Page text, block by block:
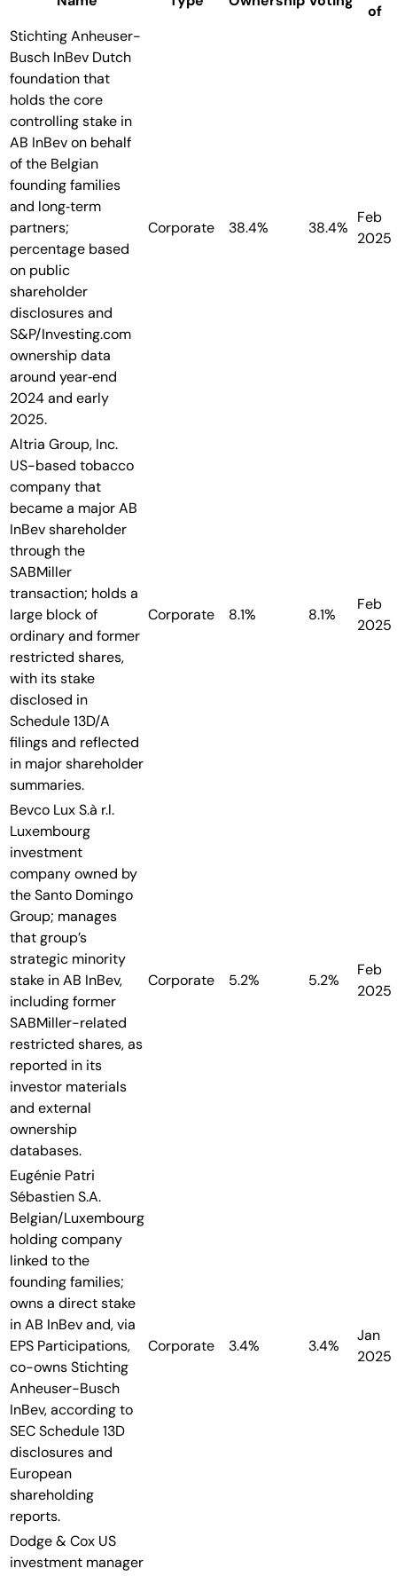
of
Stichting Anheuser-
Busch InBev Dutch
foundation that
holds the core
controlling stake in
AB InBev on behalf
of the Belgian
founding families
and long‑term
partners;
percentage based
on public
shareholder
disclosures and
S&P/Investing.com
ownership data
around year‑end
2024 and early
2025.
Corporate 38.4% 38.4%
Feb
2025
Altria Group, Inc.
US-based tobacco
company that
became a major AB
InBev shareholder
through the
SABMiller
transaction; holds a
large block of
ordinary and former
restricted shares,
with its stake
disclosed in
Schedule 13D/A
filings and reflected
in major shareholder
summaries.
Corporate 8.1% 8.1%
Feb
2025
Bevco Lux S.à r.l.
Luxembourg
investment
company owned by
the Santo Domingo
Group; manages
that group’s
strategic minority
stake in AB InBev,
including former
SABMiller-related
restricted shares, as
reported in its
investor materials
and external
ownership
databases.
Corporate 5.2% 5.2%
Feb
2025
Eugénie Patri
Sébastien S.A.
Belgian/Luxembourg
holding company
linked to the
founding families;
owns a direct stake
in AB InBev and, via
EPS Participations,
co-owns Stichting
Anheuser-Busch
InBev, according to
SEC Schedule 13D
disclosures and
European
shareholding
reports.
Corporate 3.4% 3.4%
Jan
2025
Dodge & Cox US
investment manager